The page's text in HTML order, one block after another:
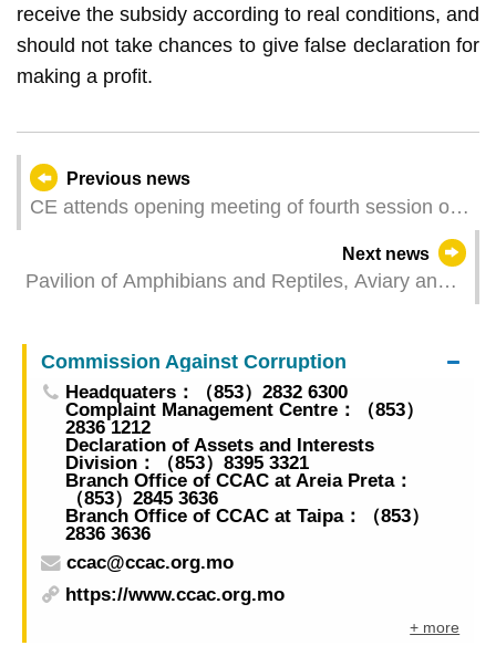
receive the subsidy according to real conditions, and
should not take chances to give false declaration for
making a profit.
Previous news
CE attends opening meeting of fourth session of
Next news
Pavilion of Amphibians and Reptiles, Aviary and
Pai Van Park
Commission Against Corruption
Headquaters：（853）2832 6300
Complaint Management Centre：（853）
2836 1212
Declaration of Assets and Interests
Division：（853）8395 3321
Branch Office of CCAC at Areia Preta：
（853）2845 3636
Branch Office of CCAC at Taipa：（853）
2836 3636
ccac@ccac.org.mo
https://www.ccac.org.mo
+ more